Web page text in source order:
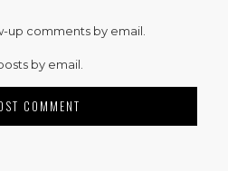
up comments by email.
by email.